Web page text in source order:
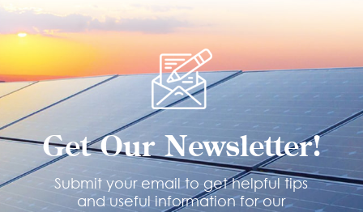
Get Our Newsletter!
Submit your email to get helpful tips
and useful information for our